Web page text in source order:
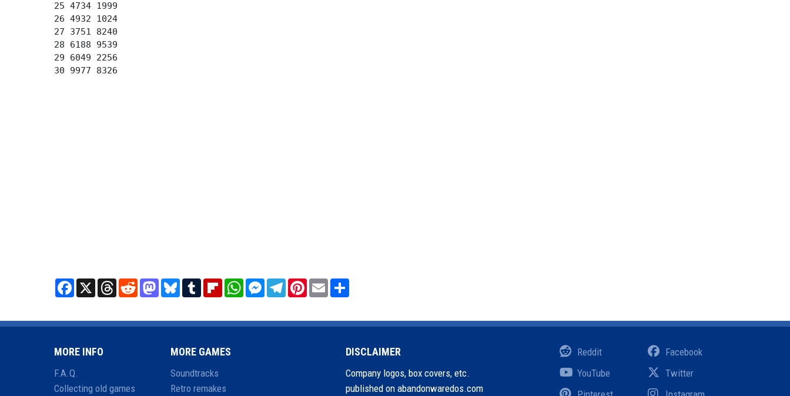
25 4734 1999
26 4932 1024
27 3751 8240
28 6188 9539
29 6049 2256
30 9977 8326
Facebook
X ThreadsRedditMastodonBlueskyTumblrFlipboardWhatsAppMessenger
TelegramPinterestEmail
MORE INFO
F.A.Q.
Collecting old games
MORE GAMES
Soundtracks
Retro remakes
DISCLAIMER
Company logos, box covers, etc.
published on abandonwaredos.com
Facebook
Reddit
Twitter
YouTube